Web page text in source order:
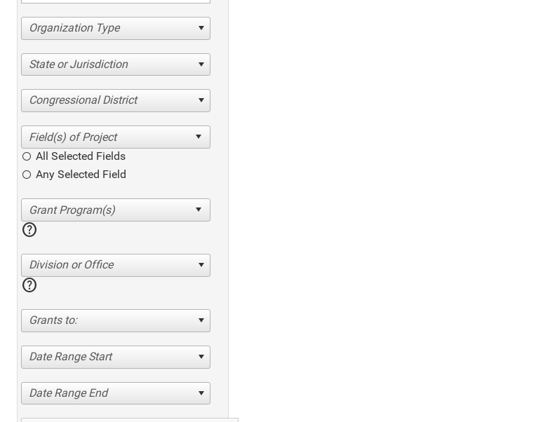
Organization Type
State or Jurisdiction
Congressional District
All Selected Fields
Any Selected Field
help
Division or Office
help
Grants to:
Date Range Start
Date Range End